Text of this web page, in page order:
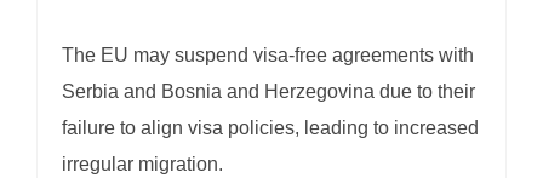
The EU may suspend visa-free agreements with
Serbia and Bosnia and Herzegovina due to their
failure to align visa policies, leading to increased
irregular migration.